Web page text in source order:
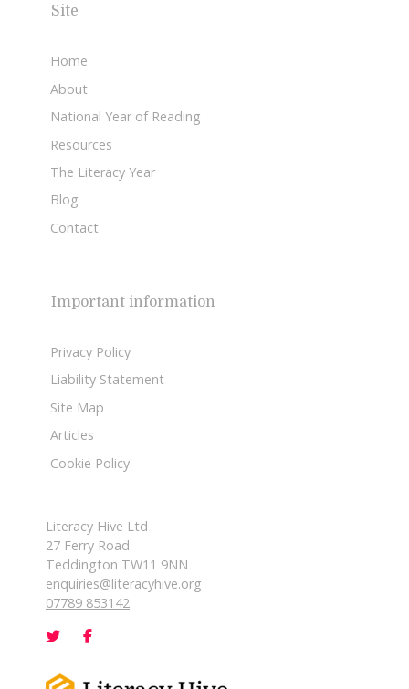
Site
Home
About
National Year of Reading
Resources
The Literacy Year
Blog
Contact
Important information
Privacy Policy
Liability Statement
Site Map
Articles
Cookie Policy
Literacy Hive Ltd
27 Ferry Road
Teddington TW11 9NN
enquiries@literacyhive.org
07789 853142